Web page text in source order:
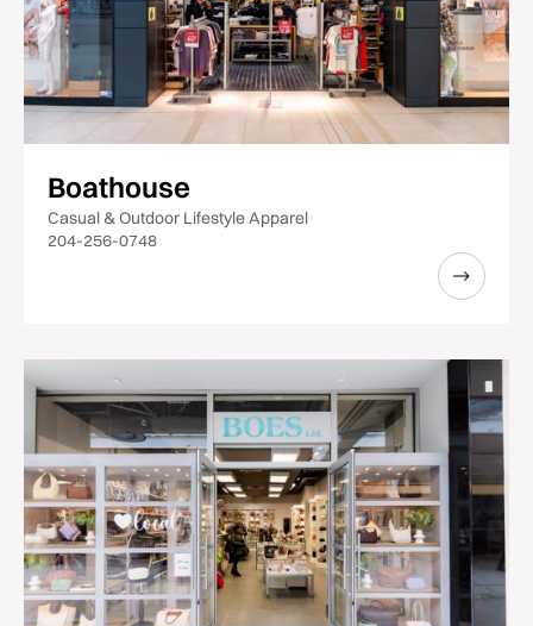
Boathouse
Casual & Outdoor Lifestyle Apparel
204-256-0748